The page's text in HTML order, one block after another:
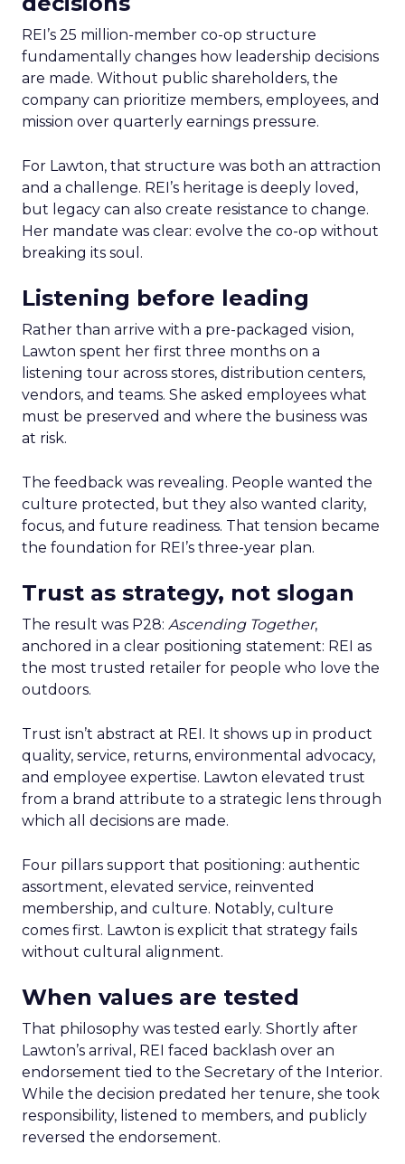
REI’s 25 million-member co-op structure
fundamentally changes how leadership decisions
are made. Without public shareholders, the
company can prioritize members, employees, and
mission over quarterly earnings pressure.
For Lawton, that structure was both an attraction
and a challenge. REI’s heritage is deeply loved,
but legacy can also create resistance to change.
Her mandate was clear: evolve the co-op without
breaking its soul.
Listening before leading
Rather than arrive with a pre-packaged vision,
Lawton spent her first three months on a
listening tour across stores, distribution centers,
vendors, and teams. She asked employees what
must be preserved and where the business was
at risk.
The feedback was revealing. People wanted the
culture protected, but they also wanted clarity,
focus, and future readiness. That tension became
the foundation for REI’s three-year plan.
Trust as strategy, not slogan
The result was P28: Ascending Together,
anchored in a clear positioning statement: REI as
the most trusted retailer for people who love the
outdoors.
Trust isn’t abstract at REI. It shows up in product
quality, service, returns, environmental advocacy,
and employee expertise. Lawton elevated trust
from a brand attribute to a strategic lens through
which all decisions are made.
Four pillars support that positioning: authentic
assortment, elevated service, reinvented
membership, and culture. Notably, culture
comes first. Lawton is explicit that strategy fails
without cultural alignment.
When values are tested
That philosophy was tested early. Shortly after
Lawton’s arrival, REI faced backlash over an
endorsement tied to the Secretary of the Interior.
While the decision predated her tenure, she took
responsibility, listened to members, and publicly
reversed the endorsement.